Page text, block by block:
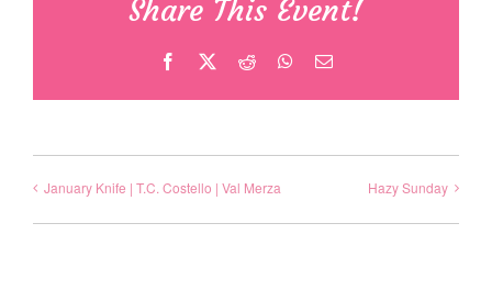
Share This Event!
Facebook Reddit WhatsApp
Email
January Knife | T.C. Costello | Val Merza Hazy Sunday